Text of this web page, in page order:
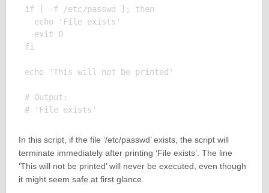
if [ -f /etc/passwd ]; then
  echo 'File exists'
  exit 0
fi
echo 'This will not be printed'
# Output:
In this script, if the file ‘/etc/passwd’ exists, the script will
terminate immediately after printing ‘File exists’. The line
‘This will not be printed’ will never be executed, even though
it might seem safe at first glance.